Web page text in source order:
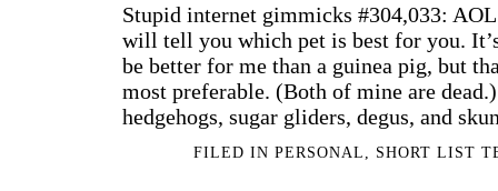
Stupid internet gimmicks #304,033:
will tell you which pet is best for you.
be better for me than a guinea pig, but
most preferable. (Both of mine are
hedgehogs, sugar gliders, degus, and
FILED INPERSONAL SHORT LIST